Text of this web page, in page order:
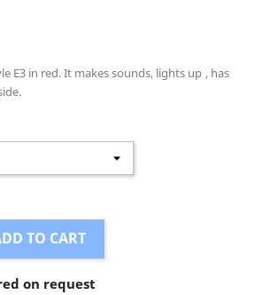
E3 in red. It makes sounds, lights up , has
TO CART
on request